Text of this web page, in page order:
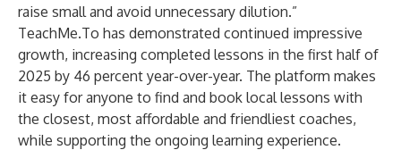
raise small and avoid unnecessary dilution.”
TeachMe.To has demonstrated continued impressive
growth, increasing completed lessons in the first half of
2025 by 46 percent year-over-year. The platform makes
it easy for anyone to find and book local lessons with
the closest, most affordable and friendliest coaches,
while supporting the ongoing learning experience.